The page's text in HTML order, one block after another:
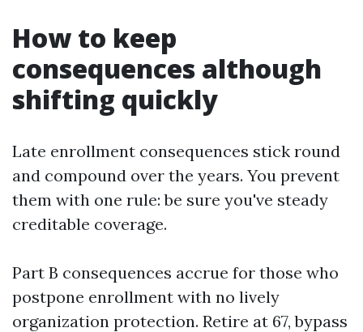
How to keep
consequences although
shifting quickly
Late enrollment consequences stick round
and compound over the years. You prevent
them with one rule: be sure you've steady
creditable coverage.
Part B consequences accrue for those who
postpone enrollment with no lively
organization protection. Retire at 67, bypass